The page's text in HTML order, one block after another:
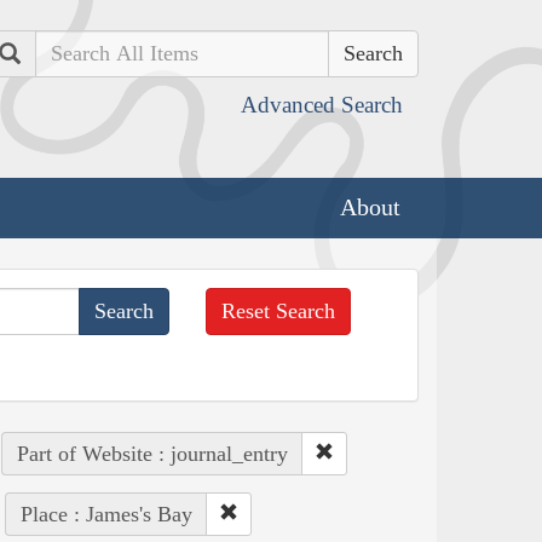
Search
Advanced Search
About
Reset Search
Part of Website : journal_entry
Place : James's Bay